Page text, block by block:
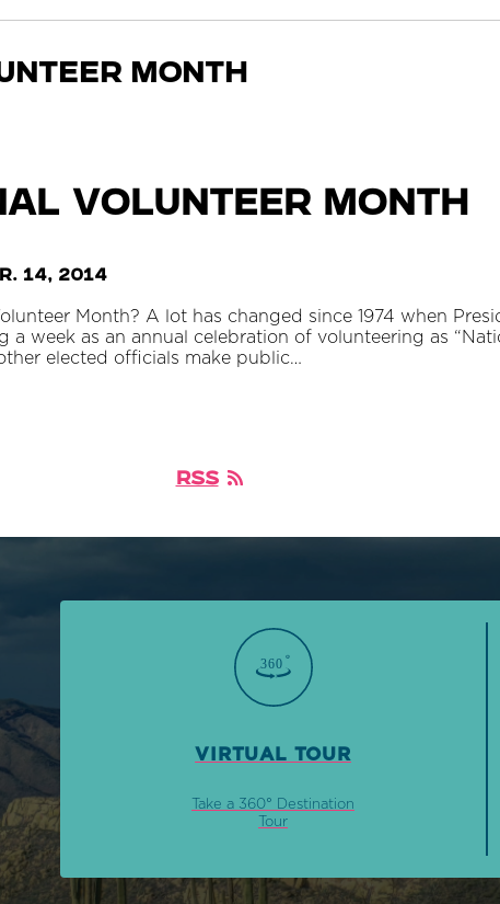
month
Volunteer Month
14, 2014
Month? A lot has changed since 1974 when
a week as an annual celebration of volunteering as
elected officials make public…
RSS
VIRTUAL TOUR
Take a 360° Destination
Tour